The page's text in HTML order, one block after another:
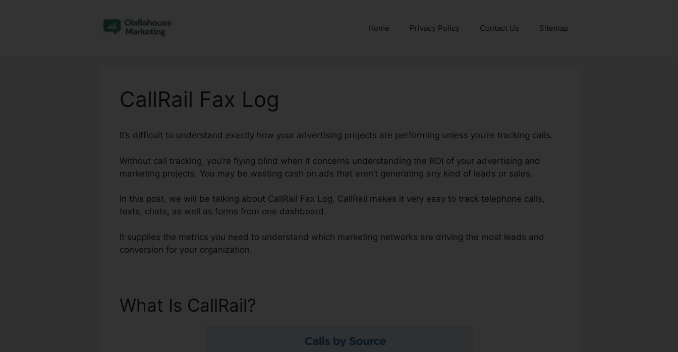
Home Privacy Policy Contact Us Sitemap
CallRail Fax Log
It’s difficult to understand exactly how your advertising projects are performing unless you’re tracking calls.
Without call tracking, you’re flying blind when it concerns understanding the ROI of your advertising and
marketing projects. You may be wasting cash on ads that aren’t generating any kind of leads or sales.
In this post, we will be talking about CallRail Fax Log. CallRail makes it very easy to track telephone calls,
texts, chats, as well as forms from one dashboard.
It supplies the metrics you need to understand which marketing networks are driving the most leads and
conversion for your organization.
What Is CallRail?